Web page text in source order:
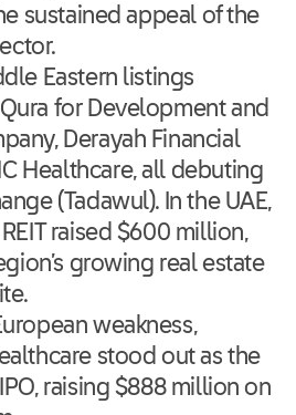
sustained appeal of the
Eastern listings
for Development and
Derayah Financial
Healthcare, all debuting
(Tadawul). In the UAE,
raised $600 million,
growing real estate
weakness,
stood out as the
raising $888 million on